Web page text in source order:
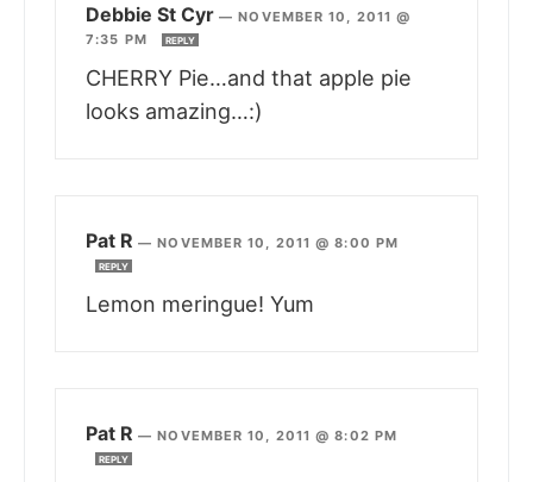
Debbie St Cyr —NOVEMBER 10, 2011 @
7:35 PM
REPLY
CHERRY Pie…and that apple pie
looks amazing…:)
Pat R —NOVEMBER 10, 2011 @ 8:00 PM
REPLY
Lemon meringue! Yum
Pat R —NOVEMBER 10, 2011 @ 8:02 PM
REPLY